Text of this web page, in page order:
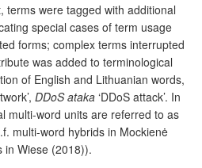
terms were tagged with additional
special cases of term usage
forms; complex terms interrupted
was added to terminological
of English and Lithuanian words,
DDoS ataka ‘DDoS attack’. In
multi-word units are referred to as
multi-word hybrids in Mockienė
in Wiese (2018)).